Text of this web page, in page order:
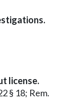
license.
§ 18; Rem.